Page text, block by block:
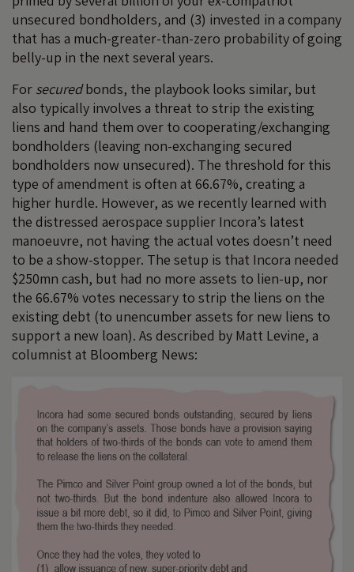
unsecured bondholders, and (3) invested in a company
that has a much-greater-than-zero probability of going
belly-up in the next several years.
For securedbonds, the playbook looks similar, but
also typically involves a threat to strip the existing
liens and hand them over to cooperating/exchanging
bondholders (leaving non-exchanging secured
bondholders now unsecured). The threshold for this
type of amendment is often at 66.67%, creating a
higher hurdle. However, as we recently learned with
the distressed aerospace supplier Incora’s latest
manoeuvre, not having the actual votes doesn’t need
to be a show-stopper. The setup is that Incora needed
$250mn cash, but had no more assets to lien-up, nor
the 66.67% votes necessary to strip the liens on the
existing debt (to unencumber assets for new liens to
support a new loan). As described by Matt Levine, a
columnist at Bloomberg News: